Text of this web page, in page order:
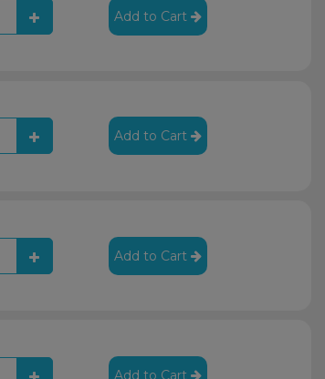
Add to Cart
Add to Cart
Add to Cart
Add to Cart